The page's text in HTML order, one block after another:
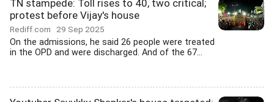
TN stampede: Toll rises to 40, two critical;
protest before Vijay's house
Rediff.com 29 Sep 2025
On the admissions, he said 26 people were treated
in the OPD and were discharged. And of the 67...